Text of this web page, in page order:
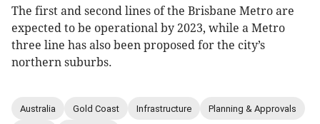
The first and second lines of the Brisbane Metro are
expected to be operational by 2023, while a Metro
three line has also been proposed for the city’s
northern suburbs.
Australia Gold Coast Infrastructure Planning & Approvals